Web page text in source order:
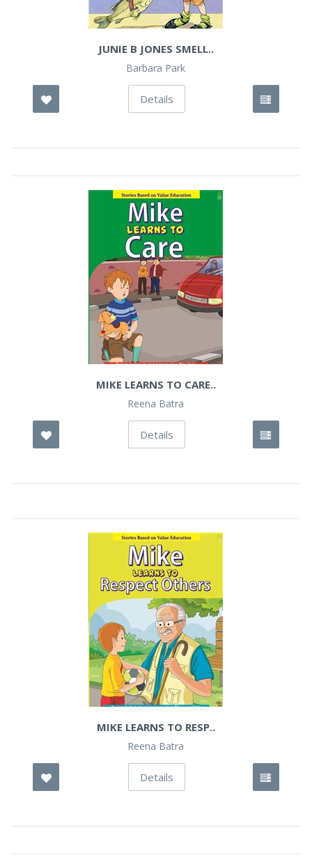
JUNIE B JONES SMELL..
Barbara Park
Details
MIKE LEARNS TO CARE..
Reena Batra
Details
MIKE LEARNS TO RESP..
Reena Batra
Details